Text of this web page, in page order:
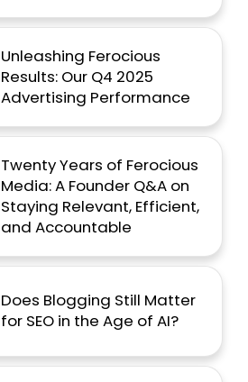
Unleashing Ferocious
Results: Our Q4 2025
Advertising Performance
Twenty Years of Ferocious
Media: A Founder Q&A on
Staying Relevant, Efficient,
and Accountable
Does Blogging Still Matter
for SEO in the Age of AI?